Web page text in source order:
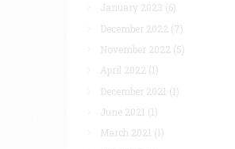
January 2023 (6)
December 2022 (7)
November 2022 (5)
April 2022 (1)
December 2021 (1)
June 2021 (1)
March 2021 (1)